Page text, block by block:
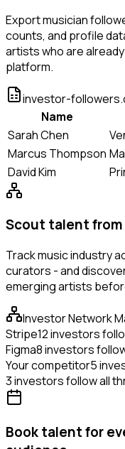
Export musician
counts, and profile
artists who are
platform.
investor-
Name
Sarah Chen
Marcus Thompson
David Kim
Scout talent
Track music industry
curators - and
emerging artists
Investor Network
Stripe12 investors
Figma8 investors
Your competitor5
3 investors follow all
Book talent for